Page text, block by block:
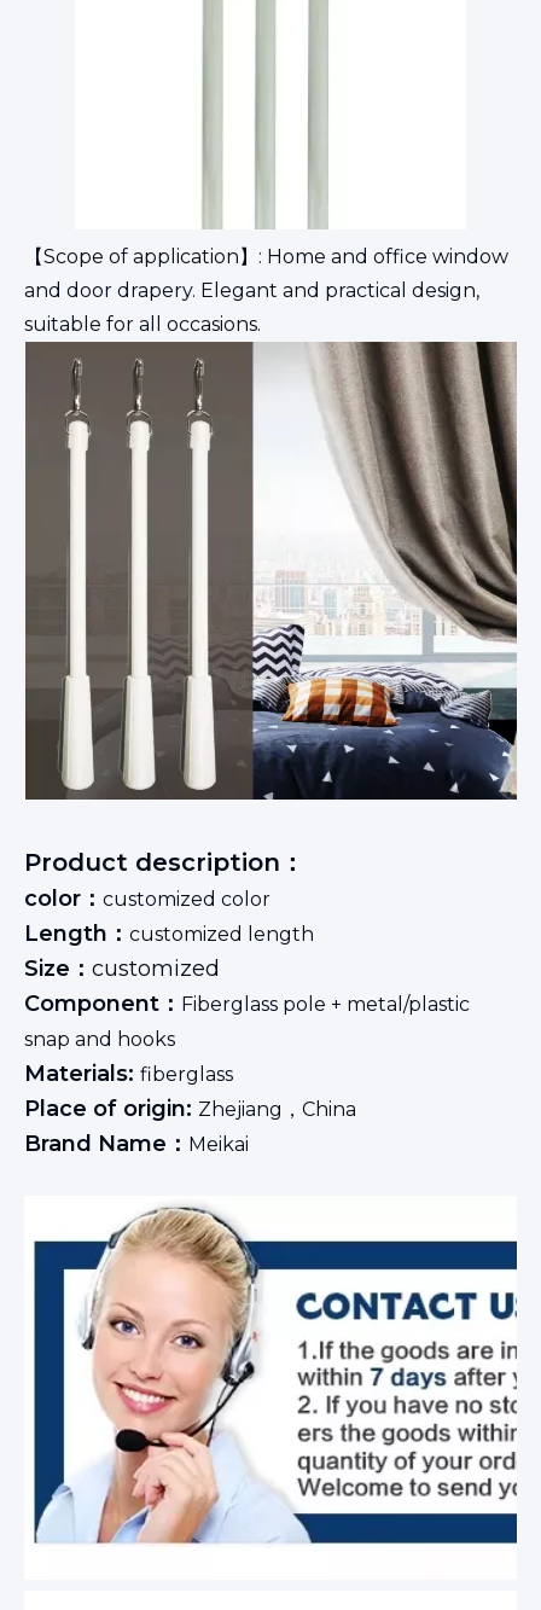
【Scope of application】: Home and office window
and door drapery. Elegant and practical design,
suitable for all occasions.
Product description：
color： customized color
Length： customized length
Size： customized
Component： Fiberglass pole + metal/plastic
snap and hooks
Materials: fiberglass
Place of origin: Zhejiang，China
Brand Name： Meikai